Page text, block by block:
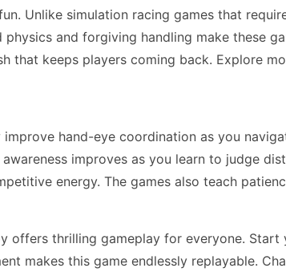
Unlike simulation racing games that
and forgiving handling make these
that keeps players coming back. Explore
hand-eye coordination as you
improves as you learn to judge
energy. The games also teach
offers thrilling gameplay for everyone.
makes this game endlessly replayable.